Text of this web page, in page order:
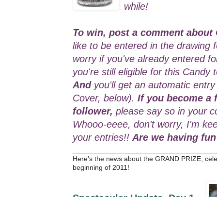
while!
To win, post a comment about
like to be entered in the drawing
worry if you've already entered
you're still eligible for this Candy
Andyou'll get an automatic
Cover, below). If you become a
follower, please say so in your
Whooo-eeee, don't worry, I'm
your entries!! Are we having
Here's the news about the GRAND PRIZE,
beginning of 2011!